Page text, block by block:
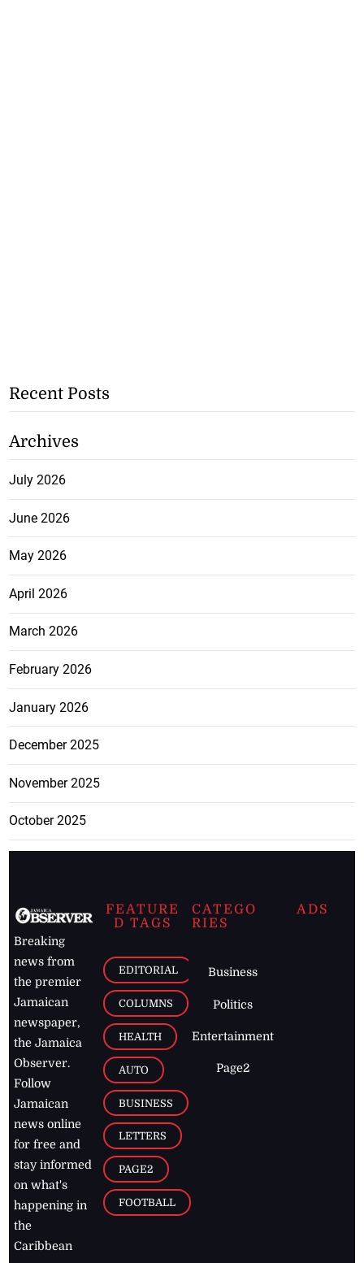
Recent Posts
Archives
July 2026
June 2026
May 2026
April 2026
March 2026
February 2026
January 2026
December 2025
November 2025
October 2025
Breaking
news from
the premier
Jamaican
newspaper,
the Jamaica
Observer.
Follow
Jamaican
news online
for free and
stay informed
on what's
happening in
the
Caribbean
FEATURE
D TAGS
EDITORIAL
COLUMNS
HEALTH
AUTO
BUSINESS
LETTERS
PAGE2
FOOTBALL
CATEGO
RIES
Business
Politics
Entertainment
Page2
ADS